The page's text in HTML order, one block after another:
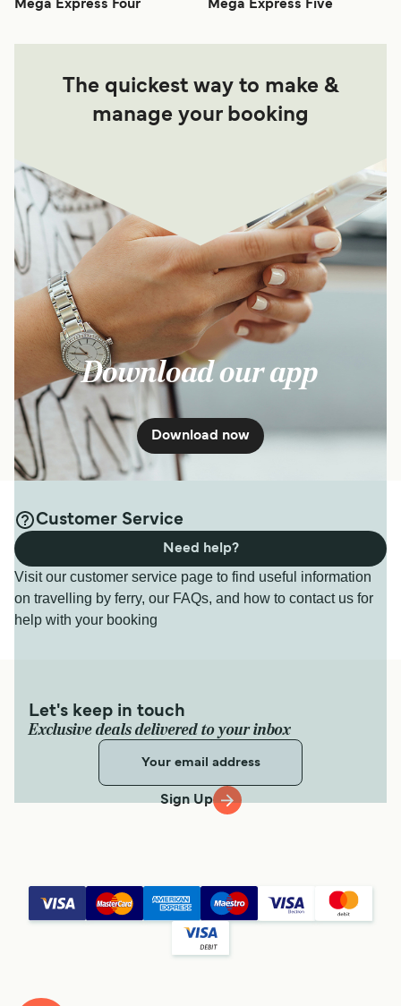
Mega Express Four Mega Express Five
The quickest way to make &
manage your booking
Download our app
Download now
Customer Service
Visit our customer service page to find useful information
on travelling by ferry, our FAQs, and how to contact us for
help with your booking
Need help?
Let's keep in touch
Exclusive deals delivered to your inbox
Sign Up